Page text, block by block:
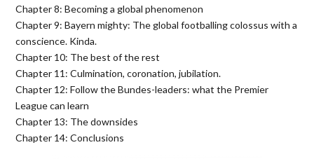
Chapter 8: Becoming a global phenomenon
Chapter 9: Bayern mighty: The global footballing colossus with a
conscience. Kinda.
Chapter 10: The best of the rest
Chapter 11: Culmination, coronation, jubilation.
Chapter 12: Follow the Bundes-leaders: what the Premier
League can learn
Chapter 13: The downsides
Chapter 14: Conclusions